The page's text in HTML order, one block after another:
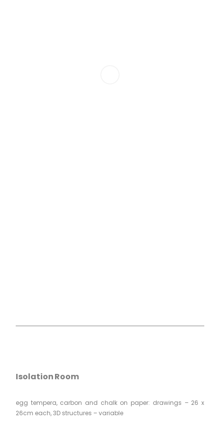
Isolation Room
egg tempera, carbon and chalk on paper: drawings – 26 x
26cm each, 3D structures – variable